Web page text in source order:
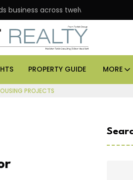
business across twelve major cities
PROPERTY GUIDE MORE
PROJECTS